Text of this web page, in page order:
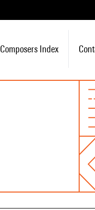
Composers Index